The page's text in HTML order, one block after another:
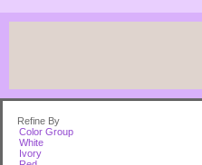
Refine By
Color Group
White
Ivory